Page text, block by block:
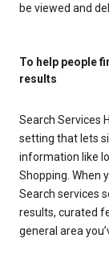
be viewed and
To help people
results
Search Services
setting that lets
information like
Shopping. When
Search services
results, curated
general area